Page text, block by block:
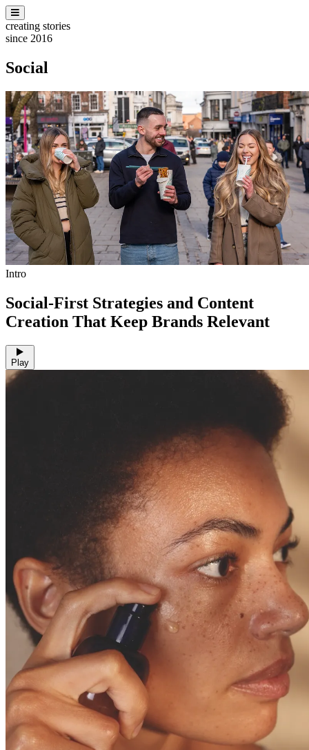
creating stories
since 2016
Social
Intro
Social-First Strategies and Content
Creation That Keep Brands Relevant
Play